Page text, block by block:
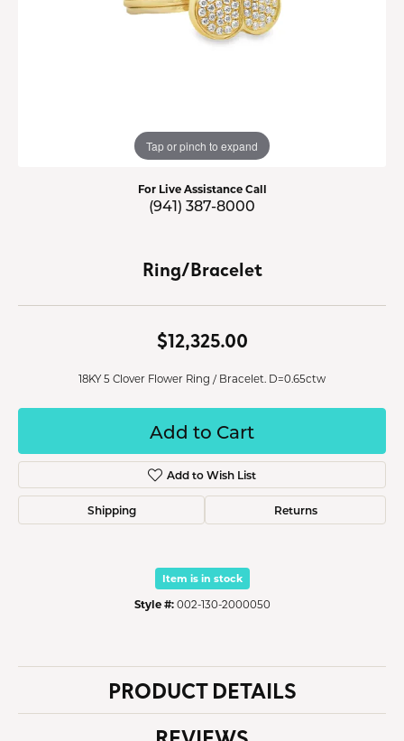
Tap or pinch to expand
For Live Assistance Call
(941) 387-8000
Ring/Bracelet
$12,325.00
18KY 5 Clover Flower Ring / Bracelet. D=0.65ctw
Add to Cart
Add to Wish List
Shipping Returns
Item is in stock
Style #: 002-130-2000050
PRODUCT DETAILS